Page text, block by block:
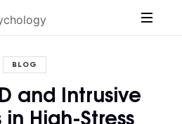
BLOG
and Intrusive
High-Stress